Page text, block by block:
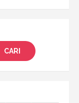
CARI